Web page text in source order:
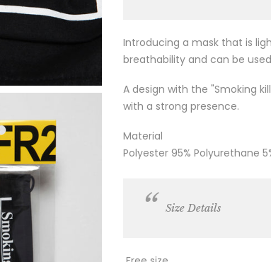
Introducing a mask that is
breathability and can be
A design with the "Smoking
with a strong presence.
Material
Polyester 95% Polyurethane
Size Details